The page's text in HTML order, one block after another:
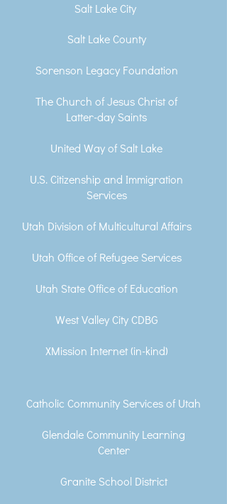
Catholic Community Services of Utah
Glendale Community Learning
Center
Granite School District
Salt Lake City
Salt Lake County
Sorenson Legacy Foundation
The Church of Jesus Christ of
Latter-day Saints
United Way of Salt Lake
U.S. Citizenship and Immigration
Services
Utah Division of Multicultural Affairs
Utah Office of Refugee Services
Utah State Office of Education
West Valley City CDBG
XMission Internet (in-kind)